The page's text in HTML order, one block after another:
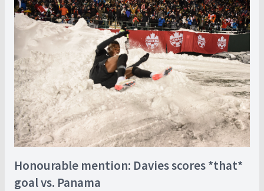
Honourable mention: Davies scores *that*
goal vs. Panama